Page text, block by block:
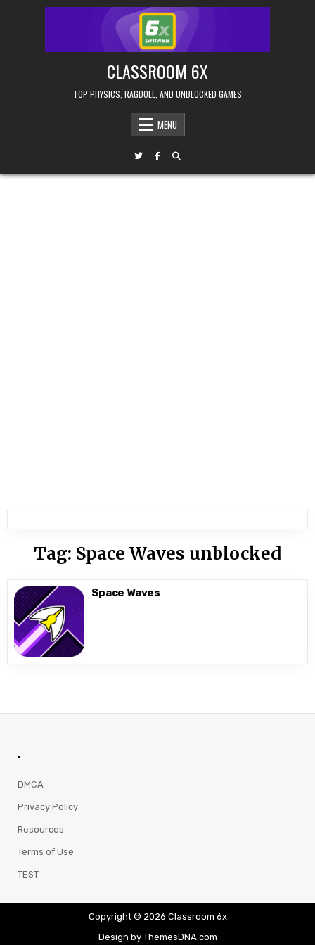
CLASSROOM 6X
TOP PHYSICS, RAGDOLL, AND UNBLOCKED GAMES
MENU
Tag: Space Waves unblocked
Space Waves
.
DMCA
Privacy Policy
Resources
Terms of Use
TEST
Copyright © 2026 Classroom 6x
Design by ThemesDNA.com